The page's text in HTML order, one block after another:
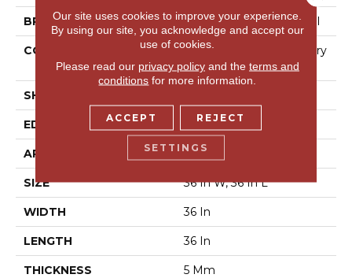
BRAND Philadelphia Commercial
CONSTRUCTION
High Performance Luxury
Vinyl Tile
SHAPE
EDGE Micro-Bevel
APPLICATION Commercial
SIZE 36 In W, 36 In L
WIDTH 36 In
LENGTH 36 In
THICKNESS 5 Mm
Our site uses cookies to improve your experience.
By using our site, you acknowledge and accept our
use of cookies.
Please read our privacy policyand the terms and
conditions for more information.
ACCEPT REJECT
SETTINGS